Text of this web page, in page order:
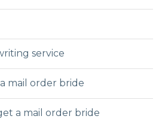
service
mail order bride
a mail order bride